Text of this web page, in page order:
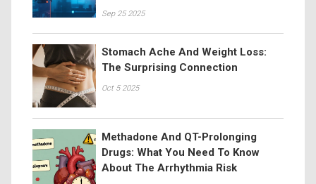
Sep 25 2025
Stomach Ache And Weight Loss:
The Surprising Connection
Oct 5 2025
Methadone And QT-Prolonging
Drugs: What You Need To Know
About The Arrhythmia Risk